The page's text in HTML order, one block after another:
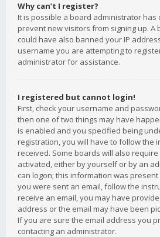
Why can’t I register?
It is possible a board administrator
prevent new visitors from signing up.
could have also banned your IP
username you are attempting to
administrator for assistance.
I registered but cannot login!
First, check your username and
then one of two things may have
is enabled and you specified being
registration, you will have to follow the
received. Some boards will also
activated, either by yourself or by an
can logon; this information was
you were sent an email, follow the
receive an email, you may have
address or the email may have been
If you are sure the email address you
contacting an administrator.